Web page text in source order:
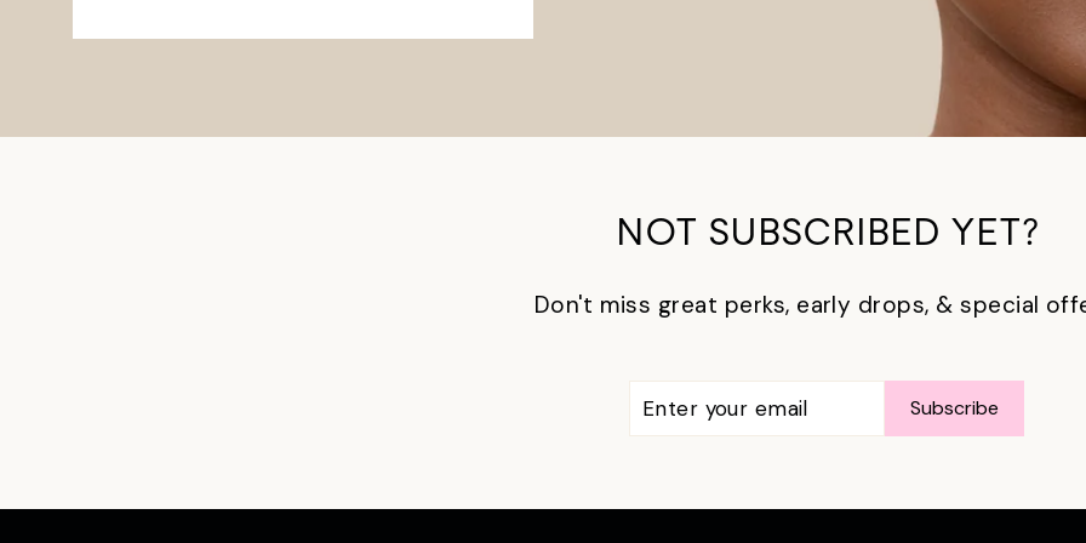
NOT SUBSCRIBED YET?
Don't miss great perks, early drops, & special
ENTER
SUBSCRIBE
Subscribe